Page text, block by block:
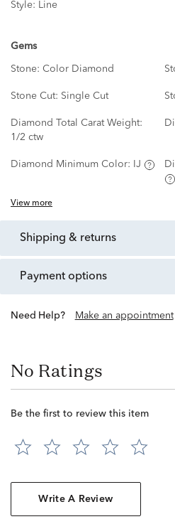
Style: Line
Gems
Stone: Color Diamond
Stone Cut: Single Cut
Diamond Total Carat Weight:
1/2 ctw
Diamond Minimum Color: IJ
View more
shipping & returns
payment options
Need Help? Make an appointment
No Ratings
Be the first to review this item
Write A Review